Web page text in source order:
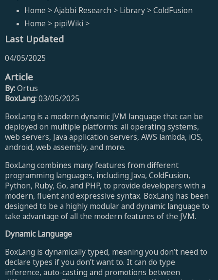
Home > Ajabbi Research > Library > ColdFusion
Home > pipiWiki >
Last Updated
04/05/2025
Article
By:Ortus
BoxLang:03/05/2025
BoxLang is a modern dynamic JVM language that can be
deployed on multiple platforms: all operating systems,
web servers, Java application servers, AWS lambda, iOS,
android, web assembly, and more.
BoxLang combines many features from different
programming languages, including Java, ColdFusion,
Python, Ruby, Go, and PHP, to provide developers with a
modern, fluent and expressive syntax. BoxLang has been
designed to be a highly modular and dynamic language to
take advantage of all the modern features of the JVM.
Dynamic Language
BoxLang is dynamically typed, meaning you don’t need to
declare types if you don’t want to. It can do type
inference, auto-casting and promotions between